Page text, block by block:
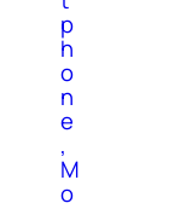
p
h
o
n
e
,
M
o